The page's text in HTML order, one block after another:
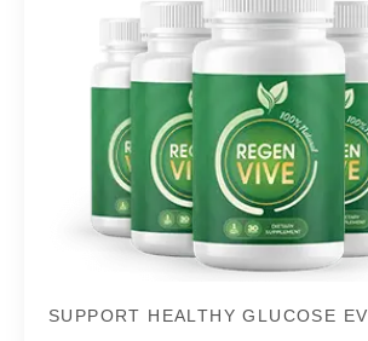
SUPPORT HEALTHY GLUCOSE